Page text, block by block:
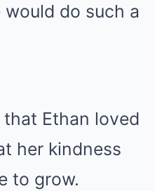
do such a
Ethan loved
her kindness
to grow.